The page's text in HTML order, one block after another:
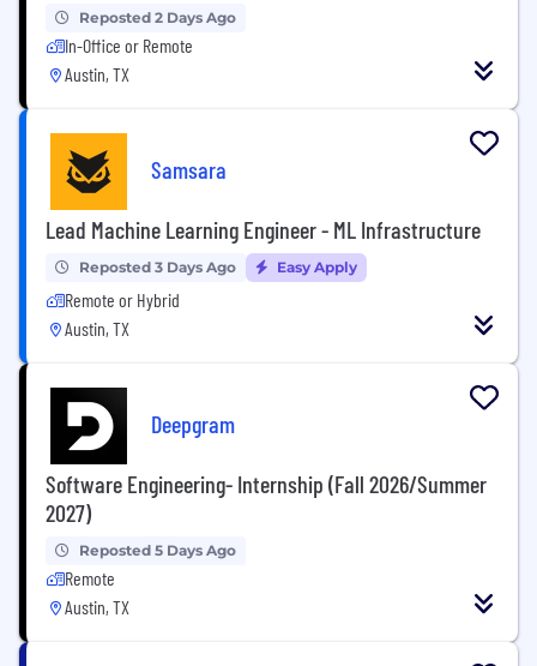
Reposted 2 Days Ago
In-Office or Remote
Austin, TX
Samsara
Lead Machine Learning Engineer - ML Infrastructure
Reposted 3 Days Ago Easy Apply
Remote or Hybrid
Austin, TX
Deepgram
Software Engineering- Internship (Fall 2026/Summer
2027)
Reposted 5 Days Ago
Remote
Austin, TX